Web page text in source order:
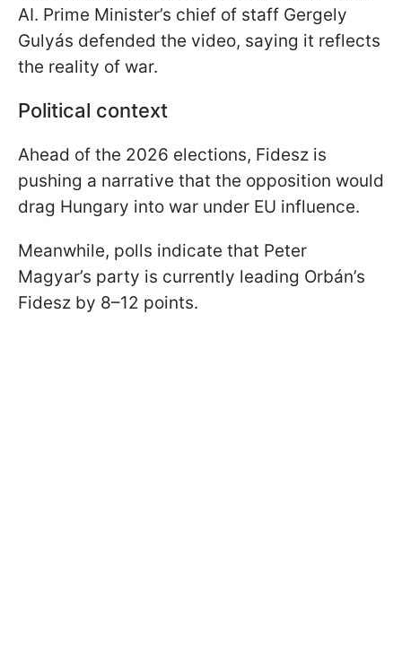
AI. Prime Minister’s chief of staff Gergely
Gulyás defended the video, saying it reflects
the reality of war.
Political context
Ahead of the 2026 elections, Fidesz is
pushing a narrative that the opposition would
drag Hungary into war under EU influence.
Meanwhile, polls indicate that Peter
Magyar’s party is currently leading Orbán’s
Fidesz by 8–12 points.